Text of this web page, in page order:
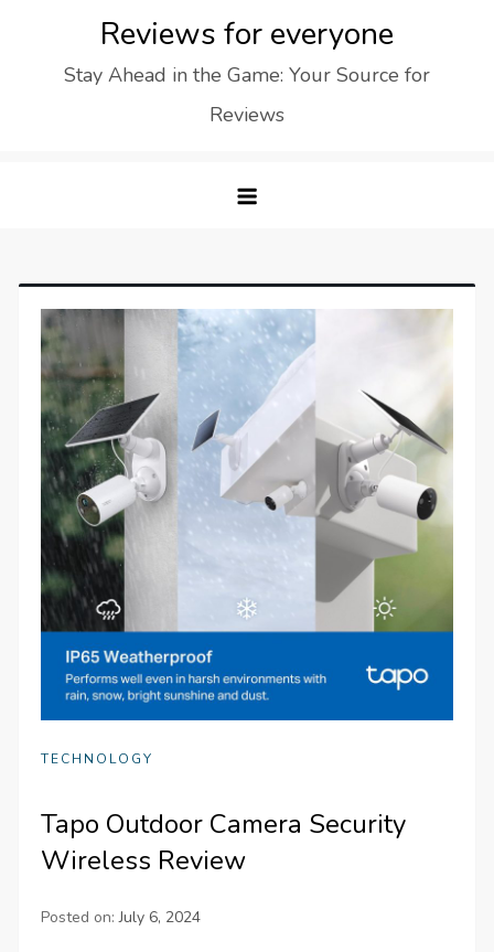
Reviews for everyone
Stay Ahead in the Game: Your Source for
Reviews
TECHNOLOGY
Tapo Outdoor Camera Security
Wireless Review
Posted on:July 6, 2024